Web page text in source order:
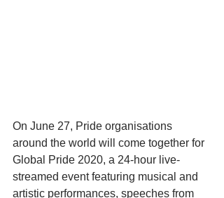
On June 27, Pride organisations
around the world will come together for
Global Pride 2020, a 24-hour live-
streamed event featuring musical and
artistic performances, speeches from